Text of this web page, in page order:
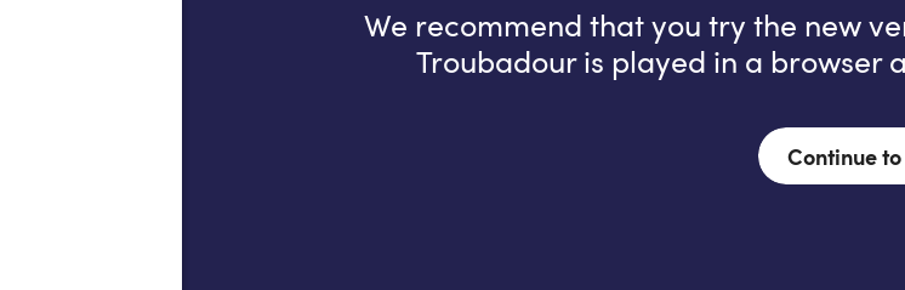
We recommend that you try the new
Troubadour is played in a browser
Continue